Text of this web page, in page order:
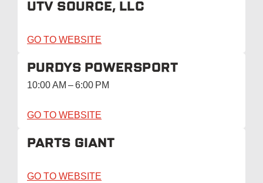
UTV SOURCE, LLC
GO TO WEBSITE
PURDYS POWERSPORT
10:00 AM – 6:00 PM
GO TO WEBSITE
PARTS GIANT
GO TO WEBSITE